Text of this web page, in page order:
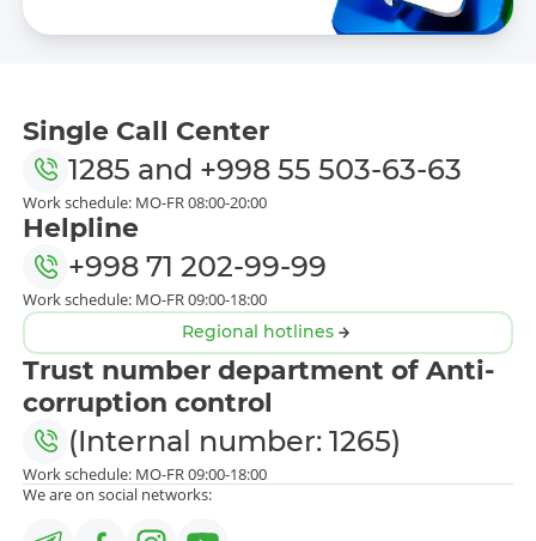
Single Call Center
1285 and +998 55 503-63-63
Work schedule: MO-FR 08:00-20:00
Helpline
+998 71 202-99-99
Work schedule: MO-FR 09:00-18:00
Regional hotlines
Trust number department of Anti-
corruption control
(Internal number: 1265)
Work schedule: MO-FR 09:00-18:00
We are on social networks: